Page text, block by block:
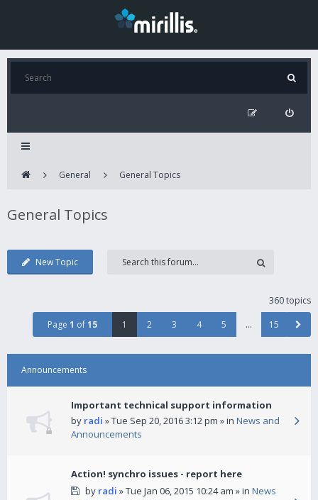
General General Topics
General Topics
New Topic
360 topics
Page 1 of15 1 2 3 4 5 … 15
Announcements
Important technical support information
by radi » Tue Sep 20, 2016 3:12 pm » in News and
Announcements
Action! synchro issues - report here
by radi » Tue Jan 06, 2015 10:24 am » in News